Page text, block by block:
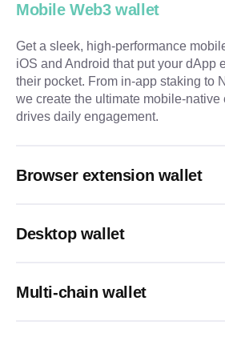
Mobile Web3 wallet
Get a sleek, high-performance
iOS and Android that put your dApp
their pocket. From in-app staking to
we create the ultimate mobile-native
drives daily engagement.
Browser extension wallet
Desktop wallet
Multi-chain wallet